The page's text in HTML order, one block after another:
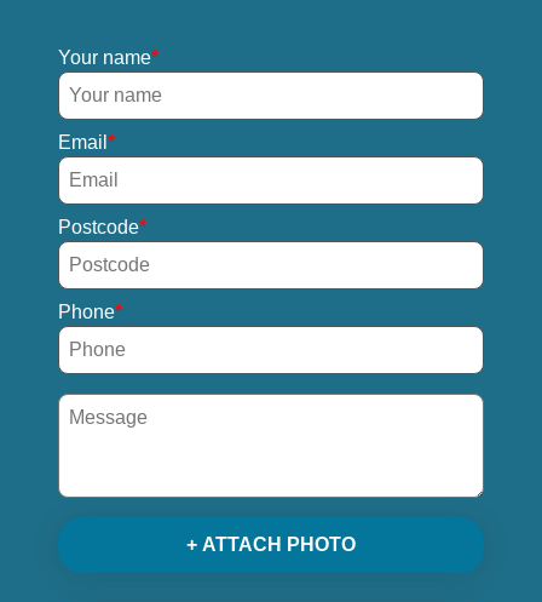
Your name
Email
Postcode
Phone
+ ATTACH PHOTO